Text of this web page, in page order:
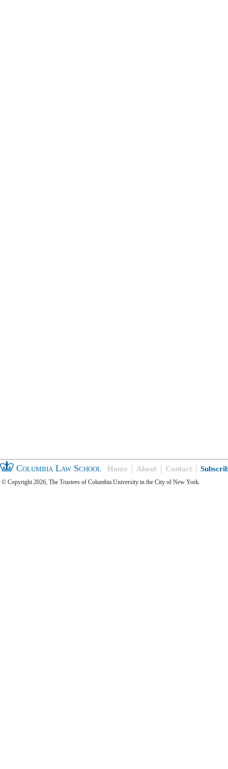
Columbia Law School Home About Contact
© Copyright 2026, The Trustees of Columbia University in the City of New York.